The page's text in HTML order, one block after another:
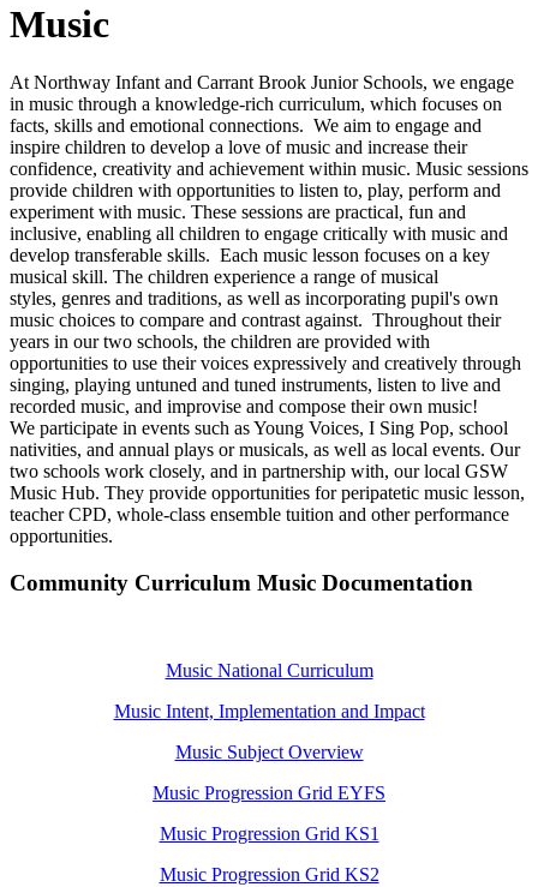
Music
At Northway Infant and Carrant Brook Junior Schools, we engage
in music through a knowledge-rich curriculum, which focuses on
facts, skills and emotional connections. We aim to engage and
inspire children to develop a love of music and increase their
confidence, creativity and achievement within music. Music sessions
provide children with opportunities to listen to, play, perform and
experiment with music. These sessions are practical, fun and
inclusive, enabling all children to engage critically with music and
develop transferable skills. Each music lesson focuses on a key
musical skill. The children experience a range of musical
styles, genres and traditions, as well as incorporating pupil's own
music choices to compare and contrast against. Throughout their
years in our two schools, the children are provided with
opportunities to use their voices expressively and creatively through
singing, playing untuned and tuned instruments, listen to live and
recorded music, and improvise and compose their own music!
We participate in events such as Young Voices, I Sing Pop, school
nativities, and annual plays or musicals, as well as local events. Our
two schools work closely, and in partnership with, our local GSW
Music Hub. They provide opportunities for peripatetic music lesson,
teacher CPD, whole-class ensemble tuition and other performance
opportunities.
Community Curriculum Music Documentation
Music National Curriculum
Music Intent, Implementation and Impact
Music Subject Overview
Music Progression Grid EYFS
Music Progression Grid KS1
Music Progression Grid KS2